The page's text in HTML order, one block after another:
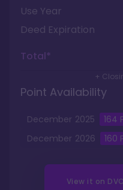
Use Year
Deed Expiration
Total*
+
Point Availability
December 2025 164
December 2026 160
View it on